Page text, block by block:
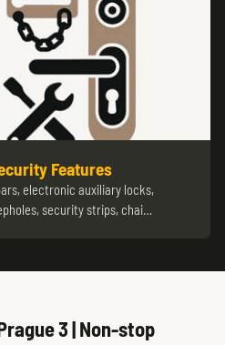
Features
electronic auxiliary locks,
security strips, chai…
3 | Non-stop